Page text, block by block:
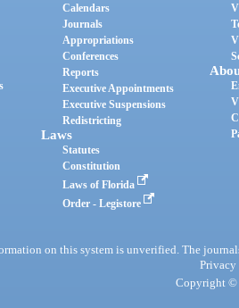
Calendars
Journals
Appropriations
Conferences
Reports
Executive Appointments
Executive Suspensions
Redistricting
Laws
Statutes
Constitution
Laws of Florida
Order - Legistore
on this system is unverified. The
Privacy
Copyright ©